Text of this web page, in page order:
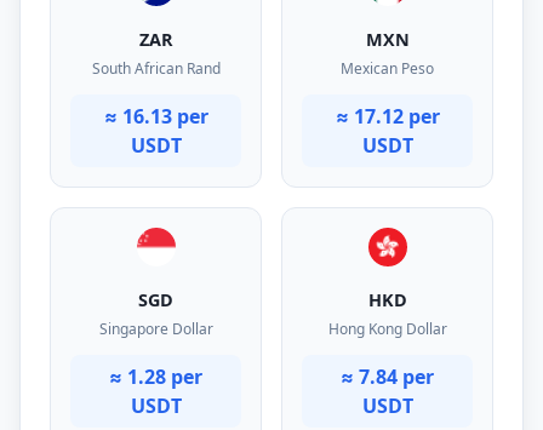
ZAR
South African Rand
≈ 16.13 per
USDT
MXN
Mexican Peso
≈ 17.12 per
USDT
SGD
Singapore Dollar
≈ 1.28 per
USDT
HKD
Hong Kong Dollar
≈ 7.84 per
USDT